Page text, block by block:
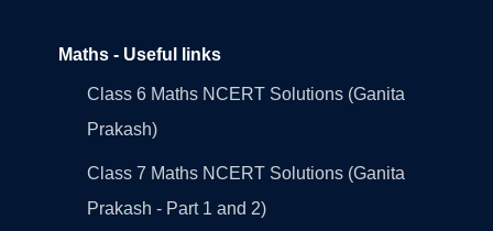
Maths - Useful links
Class 6 Maths NCERT Solutions (Ganita
Prakash)
Class 7 Maths NCERT Solutions (Ganita
Prakash - Part 1 and 2)